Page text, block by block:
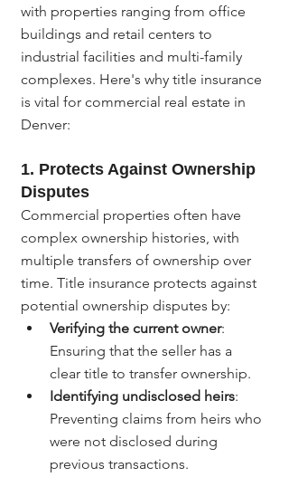
with properties ranging from office
buildings and retail centers to
industrial facilities and multi-family
complexes. Here's why title insurance
is vital for commercial real estate in
Denver:
1. Protects Against Ownership
Disputes
Commercial properties often have
complex ownership histories, with
multiple transfers of ownership over
time. Title insurance protects against
potential ownership disputes by:
Verifying the current owner:
Ensuring that the seller has a
clear title to transfer ownership.
Identifying undisclosed heirs:
Preventing claims from heirs who
were not disclosed during
previous transactions.